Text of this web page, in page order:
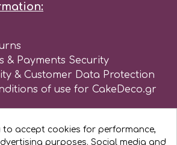
& Payments Security
& Customer Data Protection
of use for CakeDeco.gr
to accept cookies for performance,
purposes. Social media and